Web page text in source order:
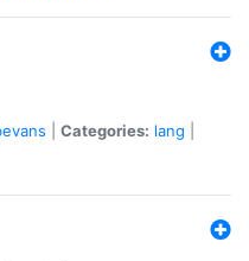
Categories: lang